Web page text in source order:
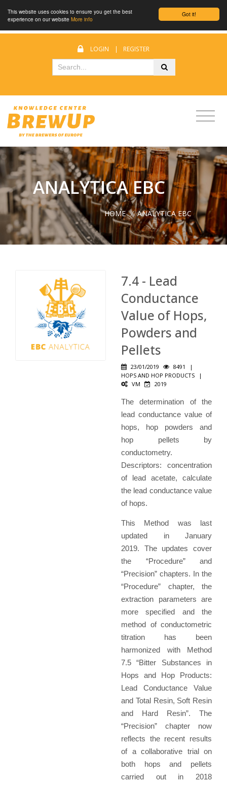
Got it!
This website uses cookies to ensure you get the best
experience on our website More info
LOGIN | REGISTER
ANALYTICA EBC
HOME / ANALYTICA EBC
7.4 - Lead
Conductance
Value of Hops,
Powders and
Pellets
23/01/2019 8491
|
HOPS AND HOP PRODUCTS
|
VM
2019
The determination of the
lead conductance value of
hops, hop powders and
hop pellets by
conductometry.
Descriptors: concentration
of lead acetate, calculate
the lead conductance value
of hops.
This Method was last
updated in January
2019. The updates cover
the “Procedure” and
“Precision” chapters. In the
“Procedure” chapter, the
extraction parameters are
more specified and the
method of conductometric
titration has been
harmonized with Method
7.5 “Bitter Substances in
Hops and Hop Products:
Lead Conductance Value
and Total Resin, Soft Resin
and Hard Resin”. The
“Precision” chapter now
reflects the recent results
of a collaborative trial on
both hops and pellets
carried out in 2018